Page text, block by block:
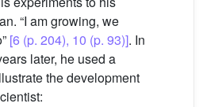
“I am growing, we
[6 (p. 204), 10 (p. 93)]. In
later, he used a
the development